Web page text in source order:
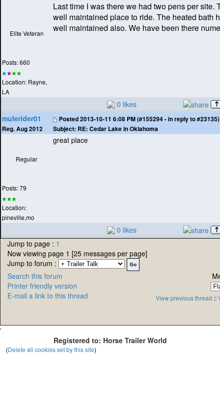
Elite Veteran
Posts: 660
Location: Rayne,
LA
Last time I was there we had two pens per site.
well maintained place to ride. The heated bath
well maintained also. We have been there
0 likes
mulerider01
Reg. Aug 2012
Posted2013-10-11 6:08 PM (#155294 - in reply to #23135)
Subject: RE: Cedar Lake in Oklahoma
Regular
Posts: 79
Location:
pineville,mo
great place
0 likes
Jump to page : 1
Now viewing page 1 [25 messages per page]
Jump to forum :
Search this forum
Printer friendly version
E-mail a link to this thread
View previous thread ::
'
Registered to: Horse Trailer World
(Delete all cookies set by this site)